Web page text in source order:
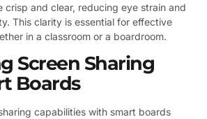
crisp and clear, reducing eye strain and
This clarity is essential for effective
in a classroom or a boardroom.
Screen Sharing
Boards
capabilities with smart boards